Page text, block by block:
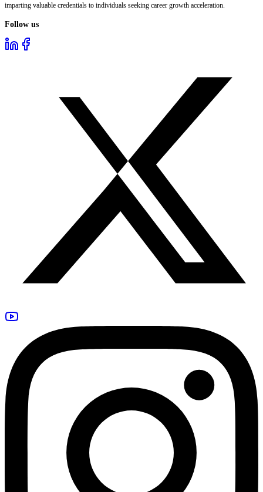
imparting valuable credentials to individuals seeking career growth acceleration.
Follow us